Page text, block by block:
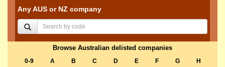
Any AUS or NZ company
Browse Australian delisted companies
0-9 A B C D E F G
H